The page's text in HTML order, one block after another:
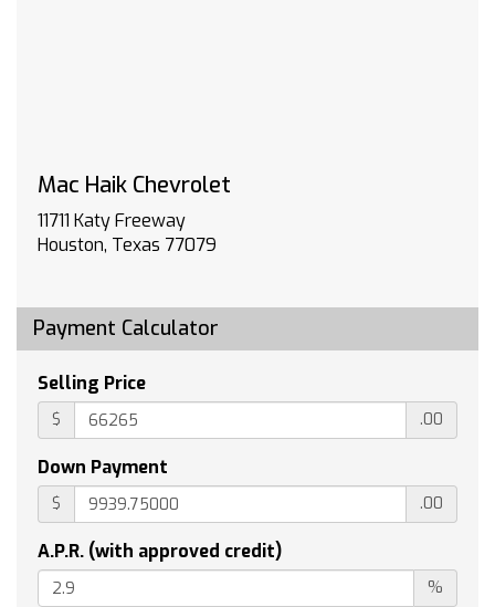
tow/haul mode and steering column paddle
shifters. Includes Cruise Grade Braking and
Powertrain Grade Braking
REAR AXLE 3.23 RATIO
includes standard equipment
SEATS FRONT BUCKET with center console
(Includes (EPH) Electronic Transmission Range
Selector (console mounted).
TIRES 275/60R20SL ALL-TERRAIN BLACKWALL
(STD)
SHIFTER ELECTRONIC TRANSMISSION RANGE
SELECTOR includes steering column paddle
shifters
LPO OFF-ROAD HIGH CLEARANCE STEPS
(dealer-installed)
TIRE SPARE 255/80R17SL ALL-SEASON
Mac Haik Chevrolet
11711 Katy Freeway
Houston, Texas 77079
Payment Calculator
Selling Price
$ .00
Down Payment
$ .00
A.P.R. (with approved credit)
%